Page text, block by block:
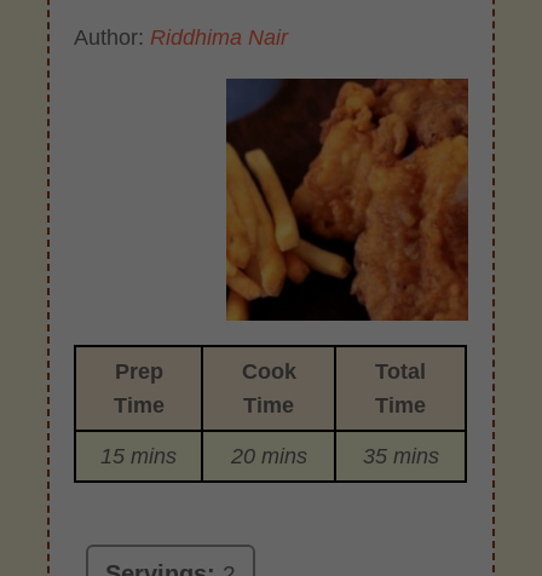
Author: Riddhima Nair
Prep
Time
Cook
Time
Total
Time
15 mins 20 mins 35 mins